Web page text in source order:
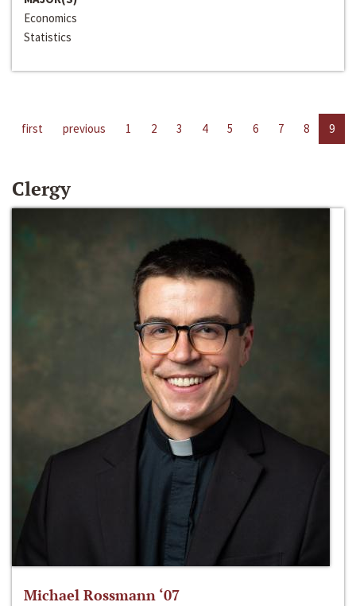
Economics
Statistics
first previous 1 2 3 4 5 6 7 8 9
Clergy
Michael Rossmann ‘07